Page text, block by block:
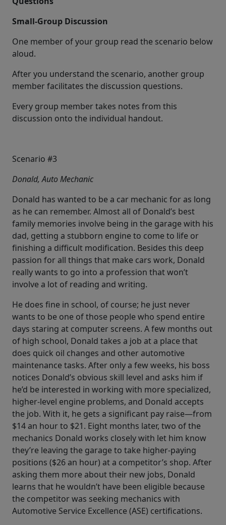
Small-Group Discussion
One member of your group read the scenario below
aloud.
After you understand the scenario, another group
member facilitates the discussion questions.
Every group member takes notes from this
discussion onto the individual handout.
Scenario #3
Donald, Auto Mechanic
Donald has wanted to be a car mechanic for as long
as he can remember. Almost all of Donald’s best
family memories involve being in the garage with his
dad, getting a stubborn engine to come to life or
finishing a difficult modification. Besides this deep
passion for all things that make cars work, Donald
really wants to go into a profession that won’t
involve a lot of reading and writing.
He does fine in school, of course; he just never
wants to be one of those people who spend entire
days staring at computer screens. A few months out
of high school, Donald takes a job at a place that
does quick oil changes and other automotive
maintenance tasks. After only a few weeks, his boss
notices Donald’s obvious skill level and asks him if
he’d be interested in working with more specialized,
higher-level engine problems, and Donald accepts
the job. With it, he gets a significant pay raise—from
$14 an hour to $21. Eight months later, two of the
mechanics Donald works closely with let him know
they’re leaving the garage to take higher-paying
positions ($26 an hour) at a competitor’s shop. After
asking them more about their new jobs, Donald
learns that he wouldn’t have been eligible because
the competitor was seeking mechanics with
Automotive Service Excellence (ASE) certifications.